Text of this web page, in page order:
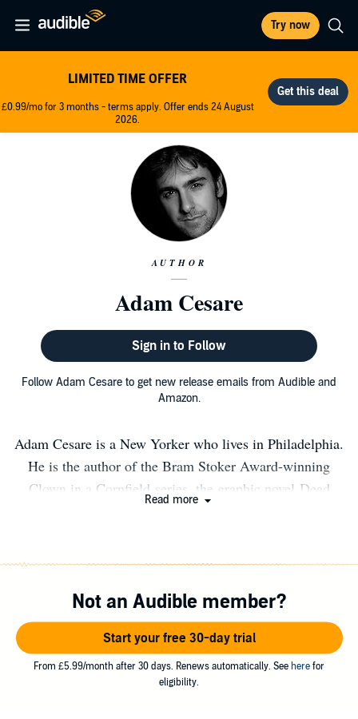
Try now
LIMITED TIME OFFER
£0.99/mo for 3 months - terms apply. Offer ends 24 August
2026.
AUTHOR
Adam Cesare
Sign in to Follow
Follow Adam Cesare to get new release emails from Audible and
Amazon.
Adam Cesare is a New Yorker who lives in Philadelphia.
He is the author of the Bram Stoker Award-winning
Clown in a Cornfield series, the graphic novel Dead
Read more
Not an Audible member?
Start your free 30-day trial
From £5.99/month after 30 days. Renews automatically. See here for
eligibility.